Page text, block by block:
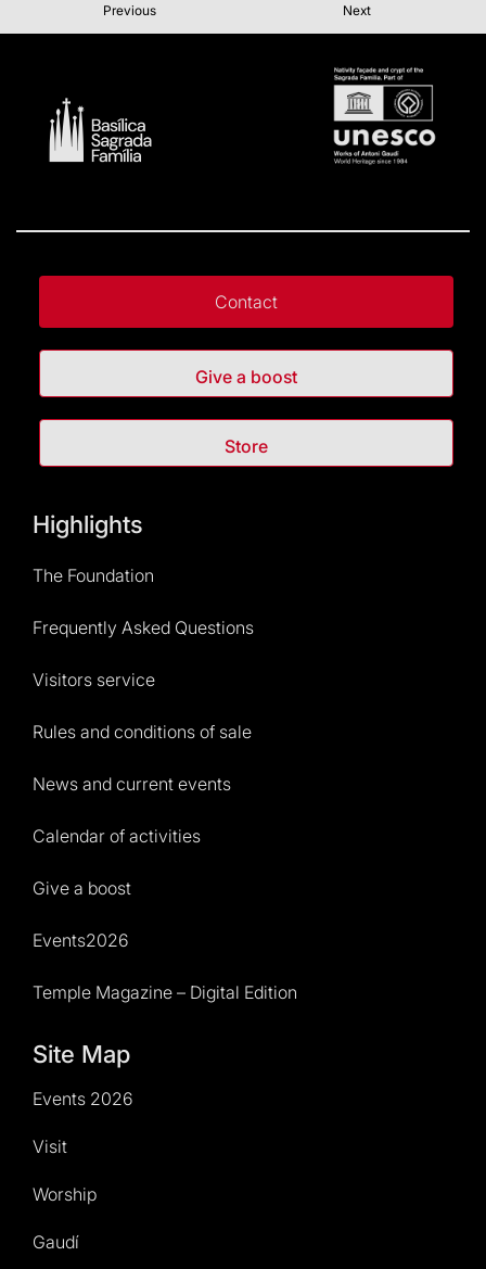
Previous Next
Contact
Give a boost
Store
Highlights
The Foundation
Frequently Asked Questions
Visitors service
Rules and conditions of sale
News and current events
Calendar of activities
Give a boost
Events2026
Temple Magazine – Digital Edition
Site Map
Events 2026
Visit
Worship
Gaudí